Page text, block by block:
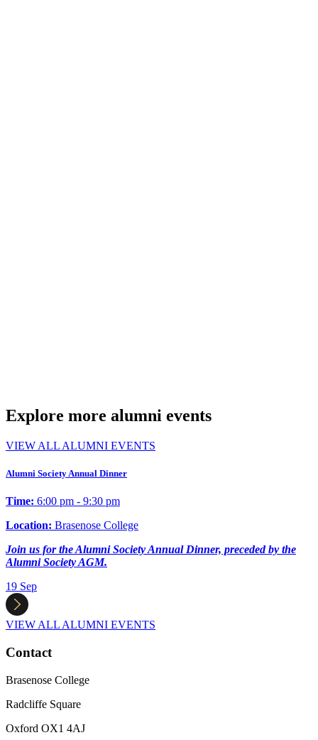
Explore more alumni events
VIEW ALL ALUMNI EVENTS
Alumni Society Annual Dinner
Time: 6:00 pm - 9:30 pm
Location: Brasenose College
Join us for the Alumni Society Annual Dinner, preceded by the
Alumni Society AGM.
19 Sep
VIEW ALL ALUMNI EVENTS
Contact
Brasenose College
Radcliffe Square
Oxford OX1 4AJ